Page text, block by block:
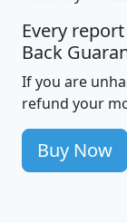
Every
Back
If you are
refund your
Buy Now